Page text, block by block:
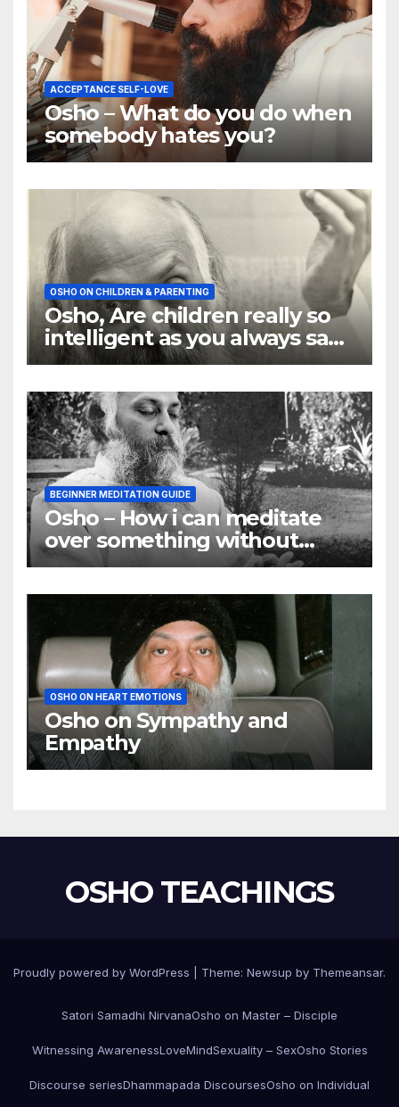
ACCEPTANCE SELF-LOVE
Osho – What do you do when
somebody hates you?
OSHO ON CHILDREN & PARENTING
Osho, Are children really so
intelligent as you always say
they are
BEGINNER MEDITATION GUIDE
Osho – How i can meditate
over something without
using my mind
OSHO ON HEART EMOTIONS
Osho on Sympathy and
Empathy
OSHO TEACHINGS
Proudly powered by WordPress Theme: Newsup by Themeansar.
Satori Samadhi NirvanaOsho on Master – Disciple
Witnessing AwarenessLoveMindSexuality – SexOsho Stories
Discourse seriesDhammapada DiscoursesOsho on Individual